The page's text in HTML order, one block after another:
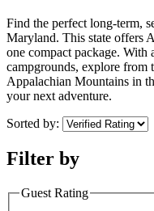
Find the perfect long-term,
Maryland. This state offers
one compact package. With
campgrounds, explore from
Appalachian Mountains in
your next adventure.
Sorted by:
Filter by
Guest Rating